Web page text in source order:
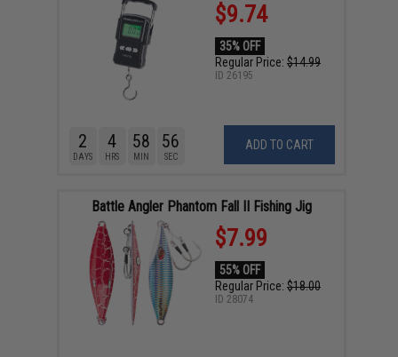
$9.74
35% OFF
Regular Price: $14.99
ADD TO CART
2
DAYS
4
HRS
58
MIN
55
SEC
ID 26195
Battle Angler Phantom Fall II Fishing Jig
$7.99
55% OFF
Regular Price: $18.00
ID 28074